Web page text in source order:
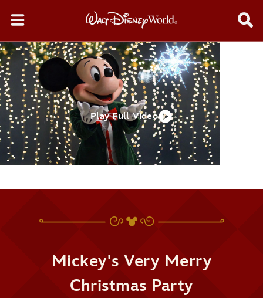
Play Full Video
Mickey's Very Merry
Christmas Party